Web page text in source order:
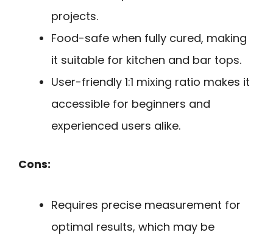
projects.
Food-safe when fully cured, making
it suitable for kitchen and bar tops.
User-friendly 1:1 mixing ratio makes it
accessible for beginners and
experienced users alike.
Cons:
Requires precise measurement for
optimal results, which may be